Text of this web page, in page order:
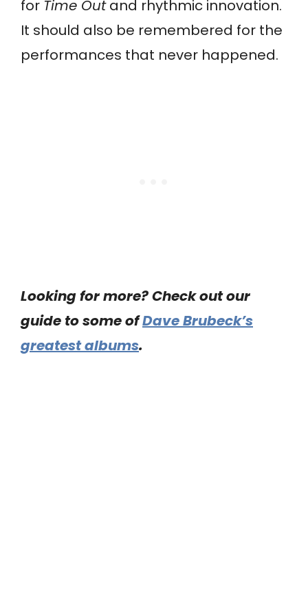
for Time Outand rhythmic innovation.
It should also be remembered for the
performances that never happened.
Looking for more? Check out our
guide to some ofDave Brubeck’s
greatest albums.